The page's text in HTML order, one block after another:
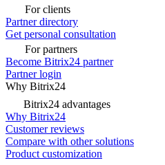
For clients
Partner directory
Get personal consultation
For partners
Become Bitrix24 partner
Partner login
Why Bitrix24
Bitrix24 advantages
Why Bitrix24
Customer reviews
Compare with other solutions
Product customization